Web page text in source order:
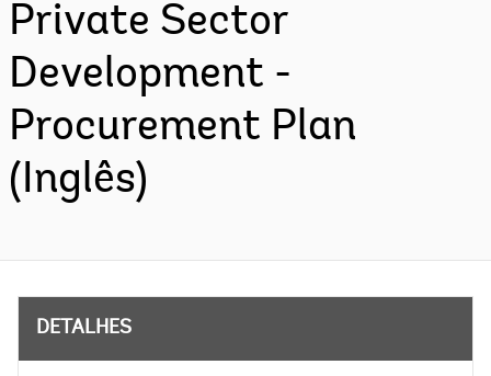
Private Sector
Development -
Procurement Plan
(Inglês)
DETALHES